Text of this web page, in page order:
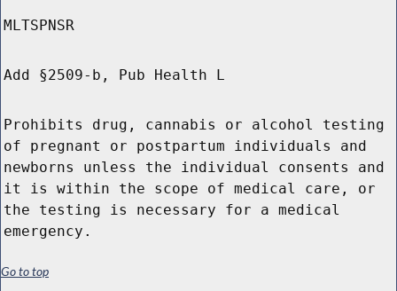
MLTSPNSR
Add §2509-b, Pub Health L
Prohibits drug, cannabis or alcohol testing
of pregnant or postpartum individuals and
newborns unless the individual consents and
it is within the scope of medical care, or
the testing is necessary for a medical
emergency.
Go to top